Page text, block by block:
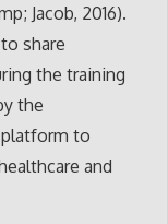
Jacob, 2016).
share
the training
the
to
and